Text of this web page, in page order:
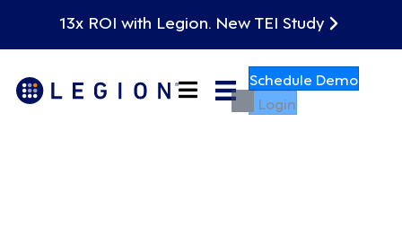
13x ROI with Legion. New TEI Study
Schedule Demo
Login